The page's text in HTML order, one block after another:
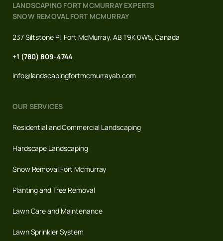
LANDSCAPING FORT MCMURRAY EXPERTS
SNOW REMOVAL FORT MCMURRAY
237 Siltstone Pl, Fort McMurray, AB T9K 0W5, Canada
+1 (780) 809-4744
info@landscapingfortmcmurrayab.com
OUR SERVICES
Residential and Commercial Landscaping
Hardscape Landscaping
Snow Removal Fort Mcmurray
Planting and Tree Removal
Lawn Care and Maintenance
Lawn Sprinkler System